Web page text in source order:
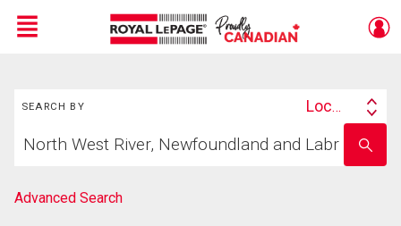
Menu
SEARCH BY
Search
Location
your
school
name
Advanced Search